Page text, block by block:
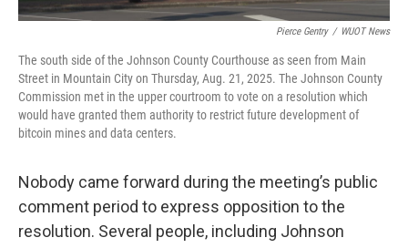
Pierce Gentry / WUOT News
The south side of the Johnson County Courthouse as seen from Main
Street in Mountain City on Thursday, Aug. 21, 2025. The Johnson County
Commission met in the upper courtroom to vote on a resolution which
would have granted them authority to restrict future development of
bitcoin mines and data centers.
Nobody came forward during the meeting’s public
comment period to express opposition to the
resolution. Several people, including Johnson